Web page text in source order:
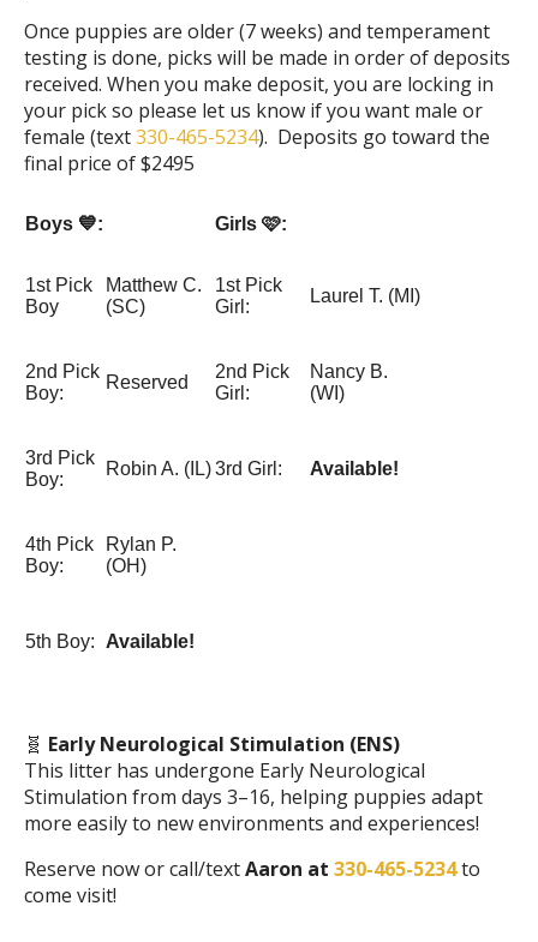
Once puppies are older (7 weeks) and temperament
testing is done, picks will be made in order of deposits
received. When you make deposit, you are locking in
your pick so please let us know if you want male or
female (text330-465-5234). Deposits go toward the
final price of $2495
Boys 💙: Girls 🩷:
1st Pick
Boy
Matthew C.
(SC)
1st Pick
Girl:
Laurel T. (MI)
2nd Pick
Boy:
Reserved
2nd Pick
Girl:
Nancy B.
(WI)
3rd Pick
Boy:
Robin A. (IL)3rd Girl: Available!
4th Pick
Boy:
Rylan P.
(OH)
5th Boy: Available!
🧬 Early Neurological Stimulation (ENS)
This litter has undergone Early Neurological
Stimulation from days 3–16, helping puppies adapt
more easily to new environments and experiences!
Reserve now or call/textAaron at 330-465-5234to
come visit!